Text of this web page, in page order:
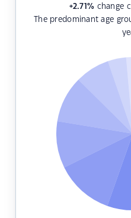
+2.71% change
The predominant age